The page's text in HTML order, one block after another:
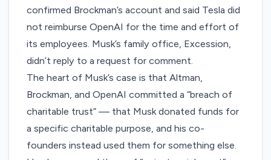
confirmed Brockman’s account and said Tesla did
not reimburse OpenAI for the time and effort of
its employees. Musk’s family office, Excession,
didn’t reply to a request for comment.
The heart of Musk’s case is that Altman,
Brockman, and OpenAI committed a “breach of
charitable trust” — that Musk donated funds for
a specific charitable purpose, and his co-
founders instead used them for something else.